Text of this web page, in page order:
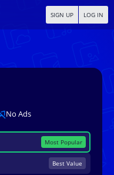
SIGN UP LOG IN
No Ads
Most Popular
Best Value